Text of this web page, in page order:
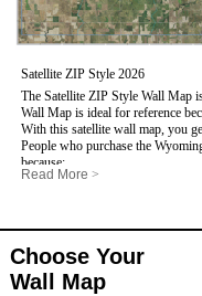
Satellite ZIP Style 2026
The Satellite ZIP Style Wall Map
Wall Map is ideal for reference
With this satellite wall map, you
People who purchase the
because:
- Map details are easy to see
- Information is displayed that
applications.
- The Wyoming Wall Map is
- Major and Minor Streets
- Cities and Towns
- 5 Digit ZIP Codes
Read More >
Choose Your
Wall Map